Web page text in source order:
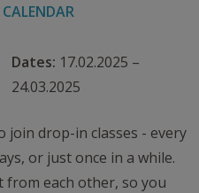
Dates: 17.02.2025 –
24.03.2025
join drop-in classes - every
or just once in a while.
from each other, so you